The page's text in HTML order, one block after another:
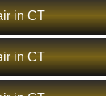
in CT
in CT